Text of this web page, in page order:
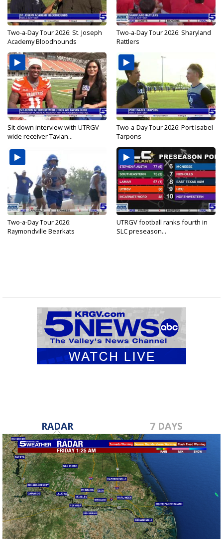
Two-a-Day Tour 2026: St. Joseph
Academy Bloodhounds
Two-a-Day Tour 2026: Sharyland
Rattlers
Sit-down interview with UTRGV
wide receiver Tavian...
Two-a-Day Tour 2026: Port Isabel
Tarpons
Two-a-Day Tour 2026:
Raymondville Bearkats
UTRGV football ranks fourth in
SLC preseason...
RADAR 7 DAYS